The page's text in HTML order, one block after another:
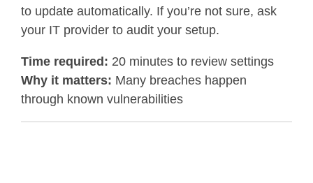
to update automatically. If you’re not sure, ask
your IT provider to audit your setup.
Time required: 20 minutes to review settings
Why it matters: Many breaches happen
through known vulnerabilities